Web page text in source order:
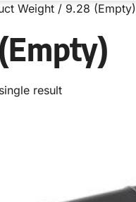
Weight / 9.28 (Empty)
result